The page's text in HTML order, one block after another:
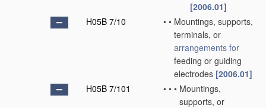
[2006.01]
H05B 7/10
• • Mountings, supports,
terminals, or
arrangements for
feeding or guiding
electrodes [2006.01]
H05B 7/101
• • • Mountings,
supports, or